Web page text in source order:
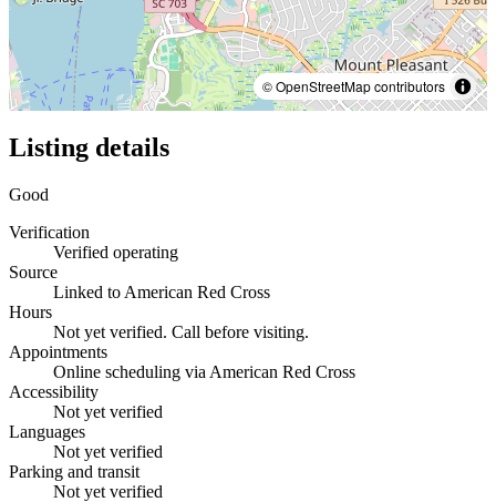
© OpenStreetMap contributors
Listing details
Good
Verification
Verified operating
Source
Linked to American Red Cross
Hours
Not yet verified. Call before visiting.
Appointments
Online scheduling via American Red Cross
Accessibility
Not yet verified
Languages
Not yet verified
Parking and transit
Not yet verified